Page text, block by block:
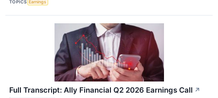
TOPICS Earnings
Full Transcript: Ally Financial Q2 2026 Earnings Call ↗